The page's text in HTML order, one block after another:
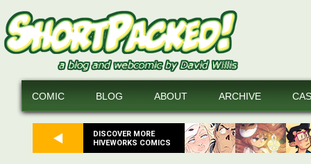
DISCOVER MORE
HIVEWORKS COMICS
COMIC BLOG ABOUT ARCHIVE